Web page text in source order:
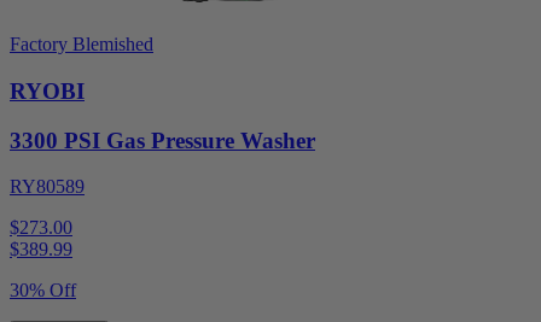
Factory Blemished
RYOBI
3300 PSI Gas Pressure Washer
RY80589
$273.00
$389.99
30% Off